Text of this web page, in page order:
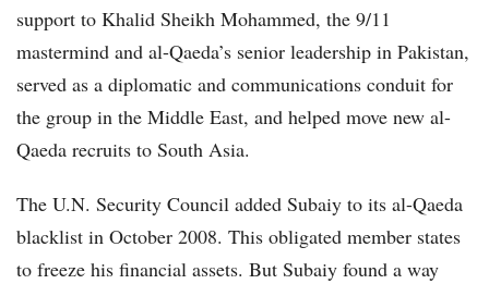
support to Khalid Sheikh Mohammed, the 9/11
mastermind and al-Qaeda’s senior leadership in Pakistan,
served as a diplomatic and communications conduit for
the group in the Middle East, and helped move new al-
Qaeda recruits to South Asia.
The U.N. Security Council added Subaiy to its al-Qaeda
blacklist in October 2008. This obligated member states
to freeze his financial assets. But Subaiy found a way